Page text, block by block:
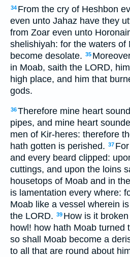
34 From the cry of Heshbon
even unto Jahaz have they
from Zoar even unto
shelishiyah: for the waters of
become desolate. 35
in Moab, saith the LORD,
high place, and him that
gods.
36Therefore mine heart
pipes, and mine heart
men of Kir-heres: therefore
hath gotten is perished. 37
and every beard clipped:
cuttings, and upon the loins
housetops of Moab and in
is lamentation every where:
Moab like a vessel wherein
the LORD. 39 How is it
howl! how hath Moab turned
so shall Moab become a
to all that are round about